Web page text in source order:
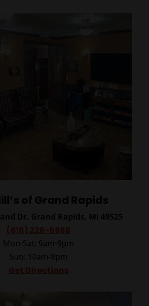
of Grand Rapids
Dr. Grand Rapids, MI 49525
Mon-Sat: 9am-9pm
Sun: 10am-8pm